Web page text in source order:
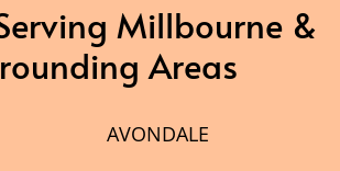
Millbourne &
Areas
AVONDALE